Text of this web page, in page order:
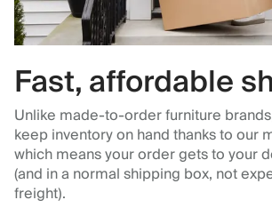
Fast, affordable
Unlike made-to-order furniture
keep inventory on hand thanks to our
which means your order gets to your
(and in a normal shipping box, not
freight).